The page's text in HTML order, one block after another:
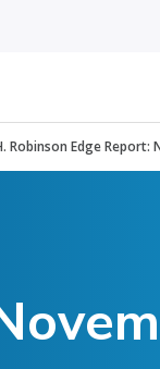
Robinson Edge Report: